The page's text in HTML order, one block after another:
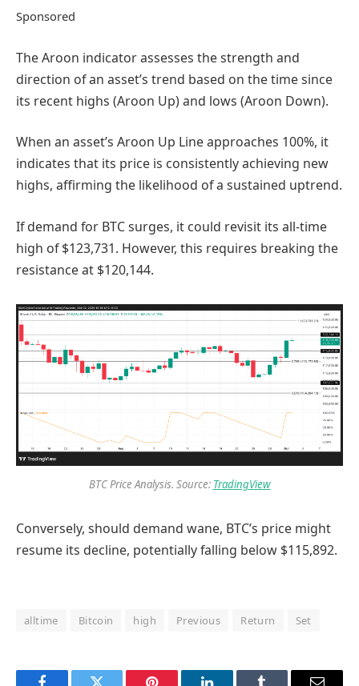
Sponsored
The Aroon indicator assesses the strength and
direction of an asset’s trend based on the time since
its recent highs (Aroon Up) and lows (Aroon Down).
When an asset’s Aroon Up Line approaches 100%, it
indicates that its price is consistently achieving new
highs, affirming the likelihood of a sustained uptrend.
If demand for BTC surges, it could revisit its all-time
high of $123,731. However, this requires breaking the
resistance at $120,144.
BTC Price Analysis. Source: TradingView
Conversely, should demand wane, BTC’s price might
resume its decline, potentially falling below $115,892.
alltime Bitcoin high Previous Return Set